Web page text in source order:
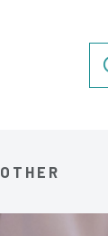
OTHER